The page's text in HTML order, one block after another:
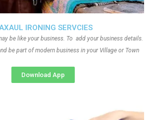
IRONING SERVCIES
be like your business. To add your business details.
be part of modern business in your Village or Town
Download App